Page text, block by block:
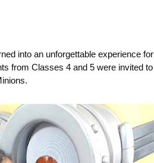
into an unforgettable experience for
from Classes 4 and 5 were invited to